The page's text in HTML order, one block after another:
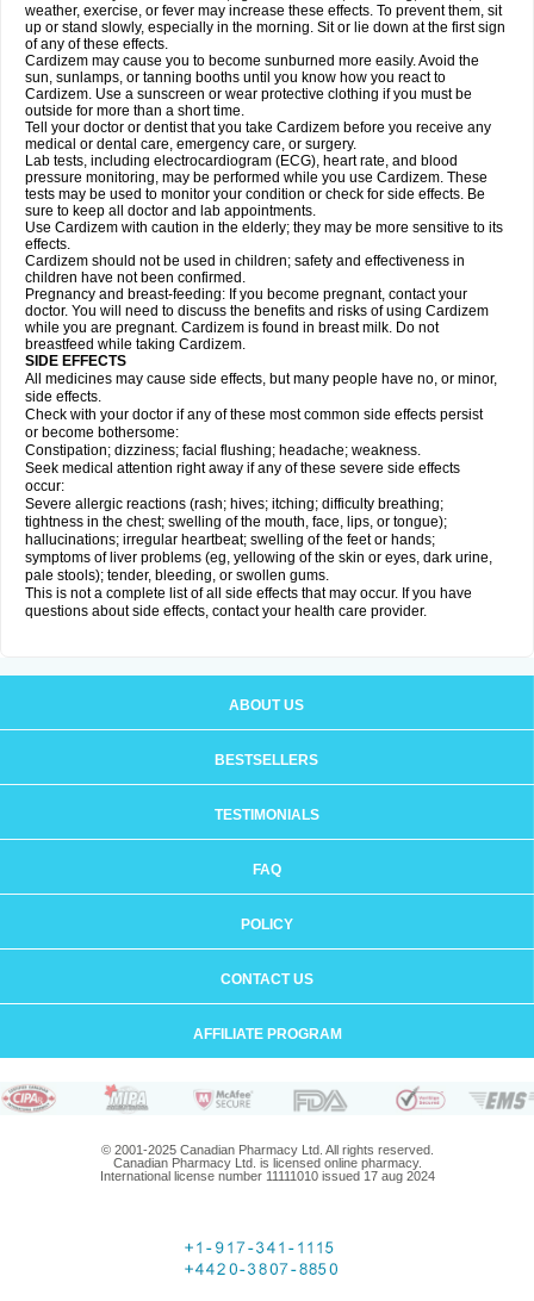
weather, exercise, or fever may increase these effects. To prevent them, sit
up or stand slowly, especially in the morning. Sit or lie down at the first sign
of any of these effects.
Cardizem may cause you to become sunburned more easily. Avoid the
sun, sunlamps, or tanning booths until you know how you react to
Cardizem. Use a sunscreen or wear protective clothing if you must be
outside for more than a short time.
Tell your doctor or dentist that you take Cardizem before you receive any
medical or dental care, emergency care, or surgery.
Lab tests, including electrocardiogram (ECG), heart rate, and blood
pressure monitoring, may be performed while you use Cardizem. These
tests may be used to monitor your condition or check for side effects. Be
sure to keep all doctor and lab appointments.
Use Cardizem with caution in the elderly; they may be more sensitive to its
effects.
Cardizem should not be used in children; safety and effectiveness in
children have not been confirmed.
Pregnancy and breast-feeding: If you become pregnant, contact your
doctor. You will need to discuss the benefits and risks of using Cardizem
while you are pregnant. Cardizem is found in breast milk. Do not
breastfeed while taking Cardizem.
SIDE EFFECTS
All medicines may cause side effects, but many people have no, or minor,
side effects.
Check with your doctor if any of these most common side effects persist
or become bothersome:
Constipation; dizziness; facial flushing; headache; weakness.
Seek medical attention right away if any of these severe side effects
occur:
Severe allergic reactions (rash; hives; itching; difficulty breathing;
tightness in the chest; swelling of the mouth, face, lips, or tongue);
hallucinations; irregular heartbeat; swelling of the feet or hands;
symptoms of liver problems (eg, yellowing of the skin or eyes, dark urine,
pale stools); tender, bleeding, or swollen gums.
This is not a complete list of all side effects that may occur. If you have
questions about side effects, contact your health care provider.
ABOUT US
BESTSELLERS
TESTIMONIALS
FAQ
POLICY
CONTACT US
AFFILIATE PROGRAM
© 2001-2025 Canadian Pharmacy Ltd. All rights reserved.
Canadian Pharmacy Ltd. is licensed online pharmacy.
International license number 11111010 issued 17 aug 2024